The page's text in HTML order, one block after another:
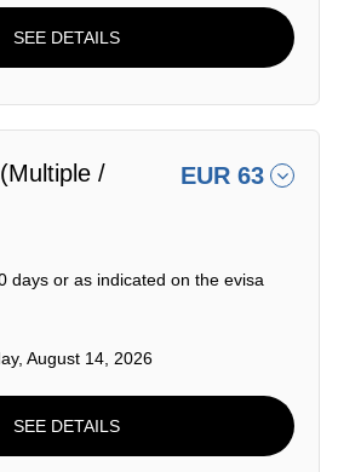
SEE DETAILS
/
EUR 63
days or as indicated on the evisa
August 14, 2026
SEE DETAILS